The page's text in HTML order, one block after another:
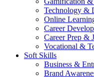
Technology &
Online
Career
Career Prep &
Vocational &
Soft Skills
Business &
Brand